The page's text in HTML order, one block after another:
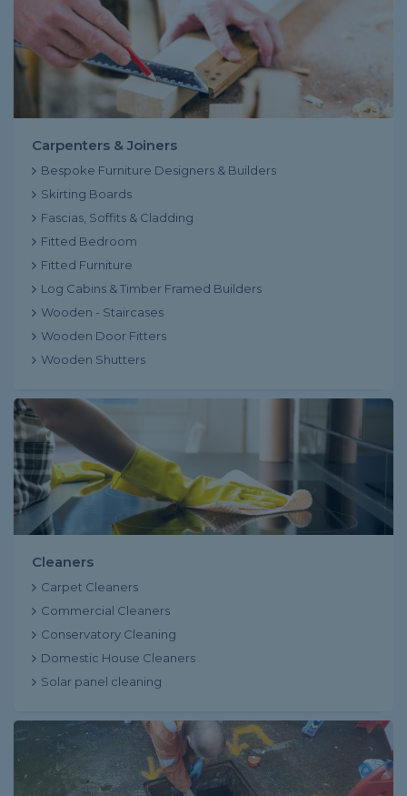
Carpenters & Joiners
Bespoke Furniture Designers & Builders
Skirting Boards
Fascias, Soffits & Cladding
Fitted Bedroom
Fitted Furniture
Log Cabins & Timber Framed Builders
Wooden - Staircases
Wooden Door Fitters
Wooden Shutters
Cleaners
Carpet Cleaners
Commercial Cleaners
Conservatory Cleaning
Domestic House Cleaners
Solar panel cleaning